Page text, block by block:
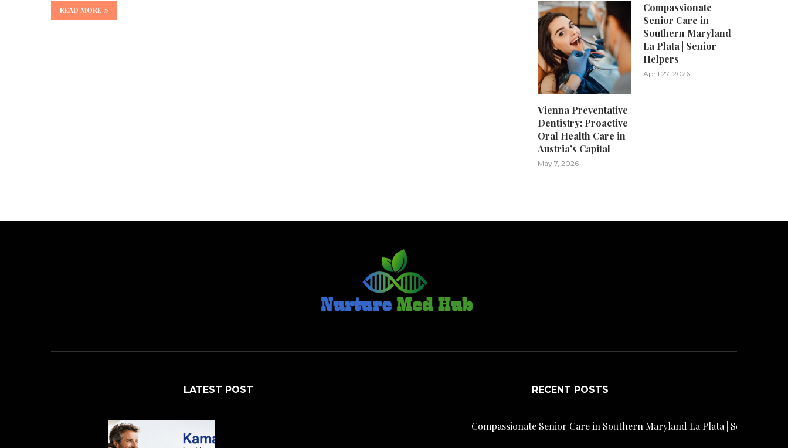
READ MORE
Vienna Preventative
Dentistry: Proactive
Oral Health Care in
Austria’s Capital
May 7, 2026
Compassionate
Senior Care in
Southern Maryland
La Plata | Senior
Helpers
April 27, 2026
LATEST POST
Compassionate Senior Care in Corpus Christi | Senior Helpers
RECENT POSTS
Compassionate Senior Care in Southern Maryland La Plata | Senior Helpers